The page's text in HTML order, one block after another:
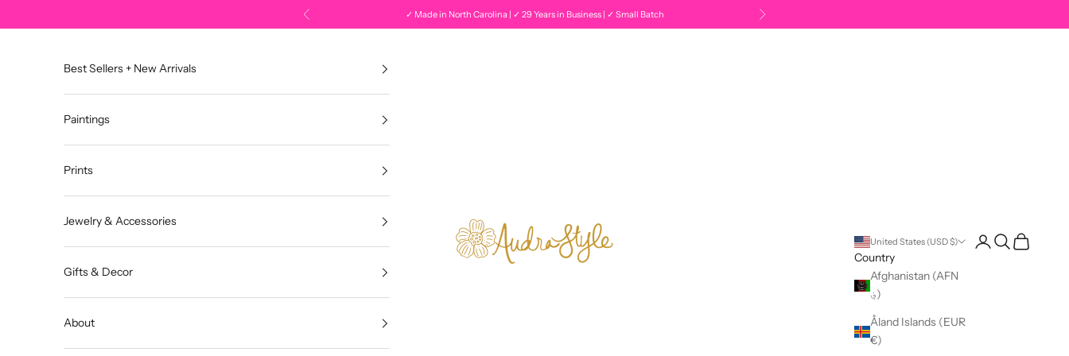
Previous ✓ Made in North Carolina | ✓ 29 Years in Business | ✓ Small Batch Next
United States (USD $)
Country
Afghanistan (AFN
؋)
Åland Islands (EUR
€)
Open account page
Open search
Open cart
Best Sellers + New Arrivals
Paintings
Prints
Jewelry & Accessories
Gifts & Decor
About